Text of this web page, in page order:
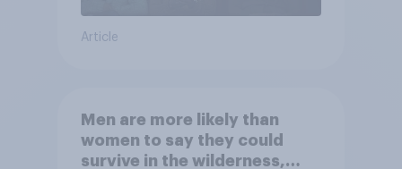
Article
Men are more likely than
women to say they could
survive in the wilderness,